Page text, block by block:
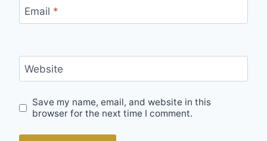
Email *
Website
Save my name, email, and website in this
browser for the next time I comment.